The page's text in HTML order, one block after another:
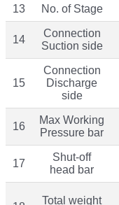
13 No. of Stage
14
Connection
Suction side
15
Connection
Discharge
side
16
Max Working
Pressure bar
17
Shut-off
head bar
Total weight